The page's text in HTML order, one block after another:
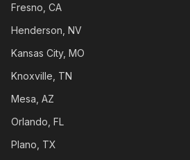
Fresno, CA
Henderson, NV
Kansas City, MO
Knoxville, TN
Mesa, AZ
Orlando, FL
Plano, TX